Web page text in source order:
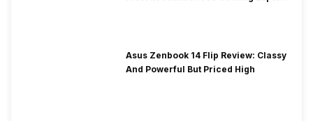
Asus Zenbook 14 Flip Review: Classy
And Powerful But Priced High